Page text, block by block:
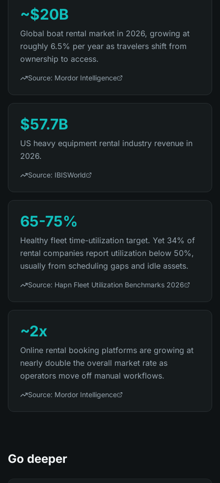
~$20B
Global boat rental market in 2026, growing at
roughly 6.5% per year as travelers shift from
ownership to access.
Source: Mordor Intelligence
$57.7B
US heavy equipment rental industry revenue in
2026.
Source: IBISWorld
65-75%
Healthy fleet time-utilization target. Yet 34% of
rental companies report utilization below 50%,
usually from scheduling gaps and idle assets.
Source: Hapn Fleet Utilization Benchmarks 2026
~2x
Online rental booking platforms are growing at
nearly double the overall market rate as
operators move off manual workflows.
Source: Mordor Intelligence
Go deeper